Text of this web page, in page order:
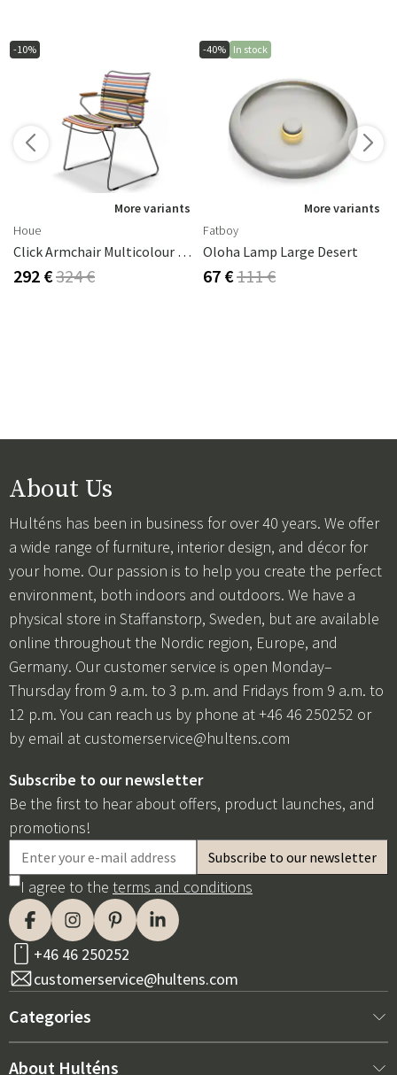
-10%
More variants
Houe
Click Armchair Multicolour 1 Aluminium
292 €324 €
-40% In stock
More variants
Fatboy
Oloha Lamp Large Desert
67 €111 €
About Us
Hulténs has been in business for over 40 years. We offer
a wide range of furniture, interior design, and décor for
your home. Our passion is to help you create the perfect
environment, both indoors and outdoors. We have a
physical store in Staffanstorp, Sweden, but are available
online throughout the Nordic region, Europe, and
Germany. Our customer service is open Monday–
Thursday from 9 a.m. to 3 p.m. and Fridays from 9 a.m. to
12 p.m. You can reach us by phone at +46 46 250252 or
by email at customerservice@hultens.com
Subscribe to our newsletter
Be the first to hear about offers, product launches, and
promotions!
I agree to the terms and conditions
+46 46 250252
customerservice@hultens.com
Categories
New arrivals
About Hulténs